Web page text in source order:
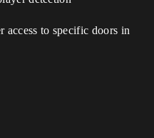
access to specific doors in